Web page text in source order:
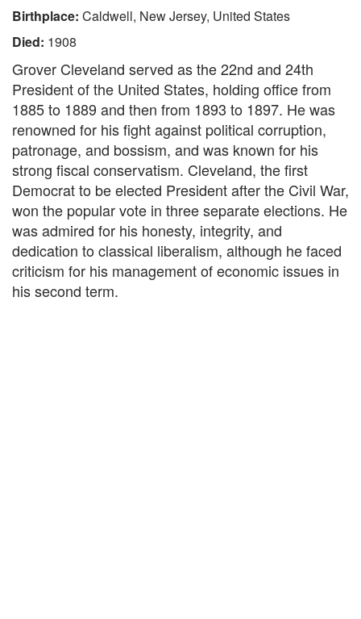
Birthplace: Caldwell, New Jersey, United States
Died: 1908
Grover Cleveland served as the 22nd and 24th
President of the United States, holding office from
1885 to 1889 and then from 1893 to 1897. He was
renowned for his fight against political corruption,
patronage, and bossism, and was known for his
strong fiscal conservatism. Cleveland, the first
Democrat to be elected President after the Civil War,
won the popular vote in three separate elections. He
was admired for his honesty, integrity, and
dedication to classical liberalism, although he faced
criticism for his management of economic issues in
his second term.